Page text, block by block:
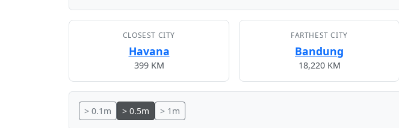
CLOSEST CITY
Havana
399 KM
FARTHEST CITY
Bandung
18,220 KM
> 0.1m > 0.5m > 1m